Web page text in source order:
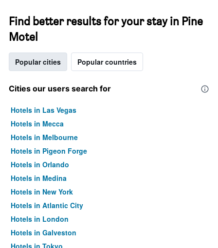
Find better results for your stay in Pine
Motel
Popular cities Popular countries
Cities our users search for
Hotels in Las Vegas
Hotels in Mecca
Hotels in Melbourne
Hotels in Pigeon Forge
Hotels in Orlando
Hotels in Medina
Hotels in New York
Hotels in Atlantic City
Hotels in London
Hotels in Galveston
Hotels in Tokyo